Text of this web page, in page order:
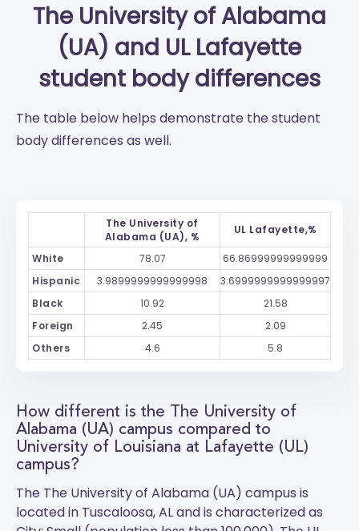
The University of Alabama
(UA) and UL Lafayette
student body differences
The table below helps demonstrate the student
body differences as well.
The University of
Alabama (UA), %
UL Lafayette,%
White 78.07
66.86999999999999
Hispanic
3.9899999999999998
3.6999999999999997
Black
10.92
21.58
Foreign
2.45
2.09
Others
4.6 5.8
How different is the The University of
Alabama (UA) campus compared to
University of Louisiana at Lafayette (UL)
campus?
The The University of Alabama (UA) campus is
located in Tuscaloosa, AL and is characterized as